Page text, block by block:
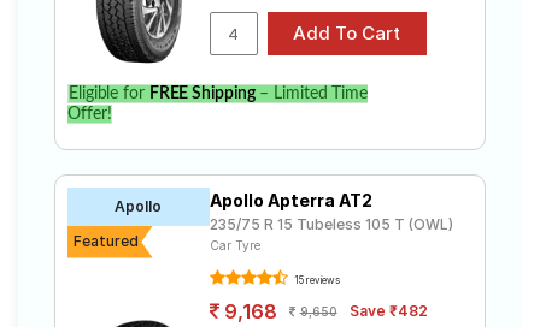
Eligible for FREE Shipping– Limited Time
Offer!
Apollo
Featured
Apollo Apterra AT2
235/75 R 15 Tubeless 105 T (OWL)
Car Tyre
15 reviews
9,168 9,650 Save ₹482